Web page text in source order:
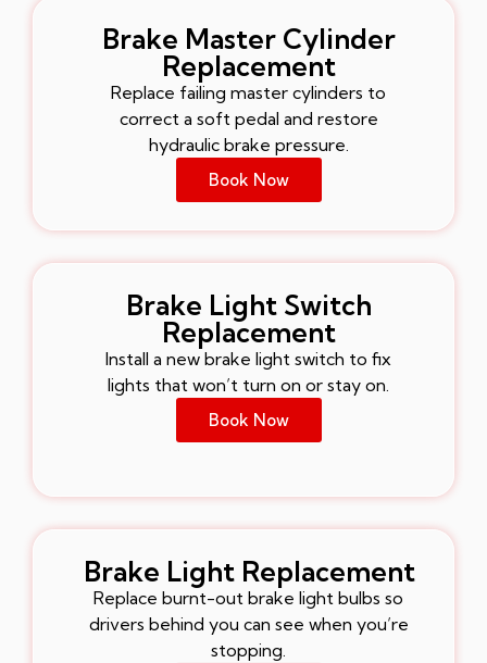
Brake Master Cylinder
Replacement
Replace failing master cylinders to
correct a soft pedal and restore
hydraulic brake pressure.
Book Now
Brake Light Switch
Replacement
Install a new brake light switch to fix
lights that won’t turn on or stay on.
Book Now
Brake Light Replacement
Replace burnt-out brake light bulbs so
drivers behind you can see when you’re
stopping.